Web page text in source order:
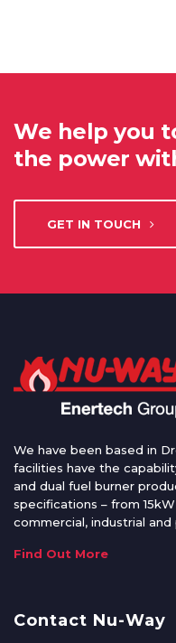
We help you
the power
GET IN TOUCH
We have been based in
facilities have the
and dual fuel burner
specifications – from
commercial, industrial
Find Out More
Contact Nu-Way